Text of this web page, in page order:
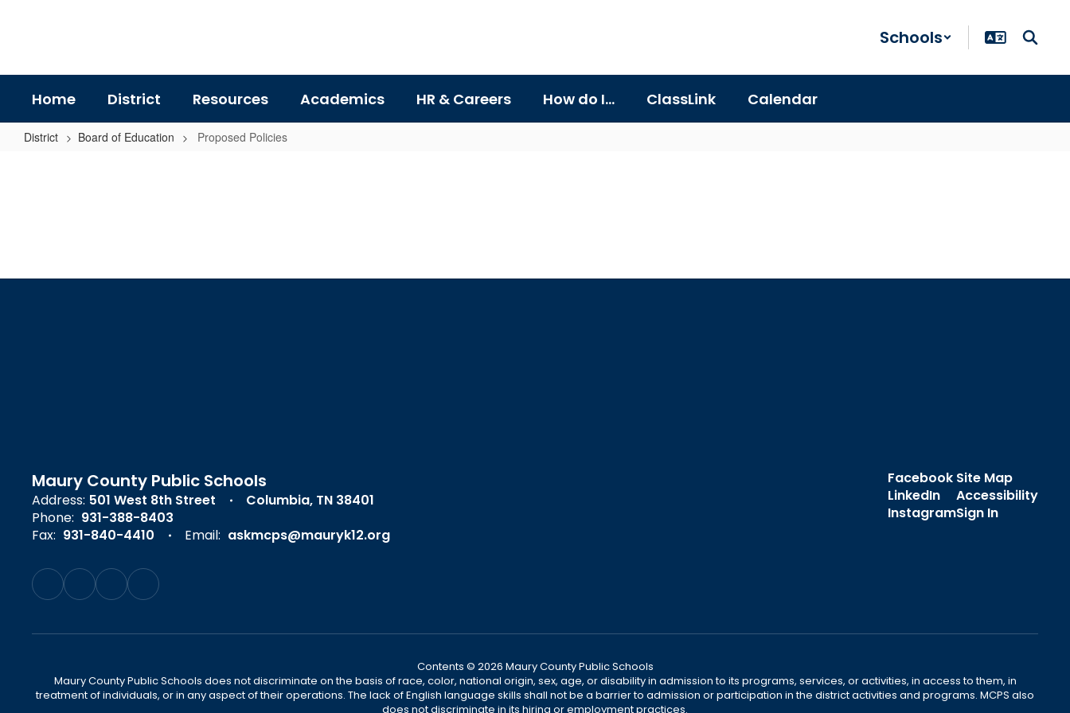
Schools
Home District Resources Academics HR & Careers How do I... ClassLink Calendar
District Board of Education Proposed Policies
Maury County Public Schools
Address: 501 West 8th Street
Columbia, TN 38401
Phone: 931-388-8403
Fax: 931-840-4410 Email: askmcps@mauryk12.org
Facebook
LinkedIn
Instagram
Site Map
Accessibility
Sign In
Contents © 2026 Maury County Public Schools
Maury County Public Schools does not discriminate on the basis of race, color, national origin, sex, age, or disability in admission to its programs, services, or activities, in access to them, in
treatment of individuals, or in any aspect of their operations. The lack of English language skills shall not be a barrier to admission or participation in the district activities and programs. MCPS also
does not discriminate in its hiring or employment practices.